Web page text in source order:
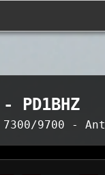
PD1BHZ
9700 -